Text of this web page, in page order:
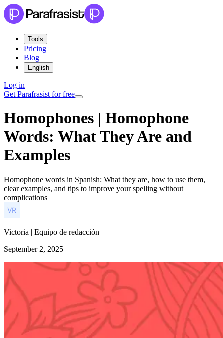
Tools
Pricing
Blog
English
Log in
Get Parafrasist for free
Homophones | Homophone
Words: What They Are and
Examples
Homophone words in Spanish: What they are, how to use them,
clear examples, and tips to improve your spelling without
complications
Victoria | Equipo de redacción
September 2, 2025